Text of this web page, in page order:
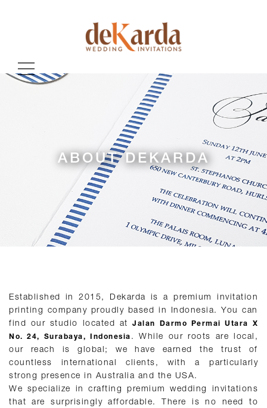
ABOUT DEKARDA
Established in 2015, Dekarda is a premium invitation
printing company proudly based in Indonesia. You can
find our studio located atJalan Darmo Permai Utara X
No. 24, Surabaya, Indonesia . While our roots are local,
our reach is global; we have earned the trust of
countless international clients, with a particularly
strong presence in Australia and the USA.
We specialize in crafting premium wedding invitations
that are surprisingly affordable. There is no need to